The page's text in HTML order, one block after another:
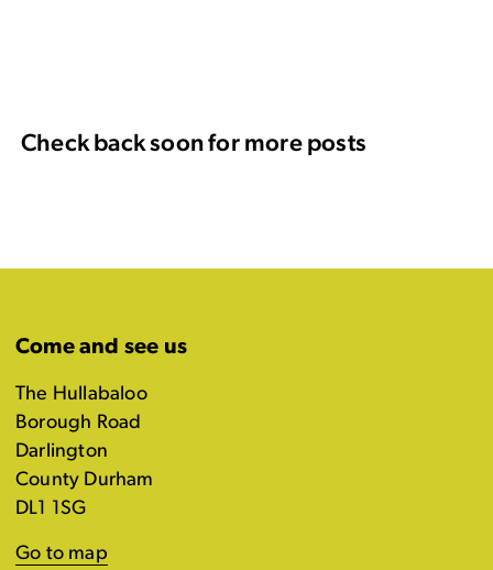
Check back soon for more posts
Come and see us
The Hullabaloo
Borough Road
Darlington
County Durham
DL1 1SG
Go to map